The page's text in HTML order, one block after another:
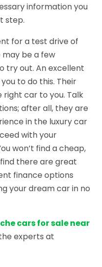
information you
step.
for a test drive of
may be a few
try out. An excellent
to do this. Their
car to you. Talk
after all, they are
in the luxury car
with your
won’t find a cheap,
there are great
finance options
your dream car in no
cars for sale near
experts at